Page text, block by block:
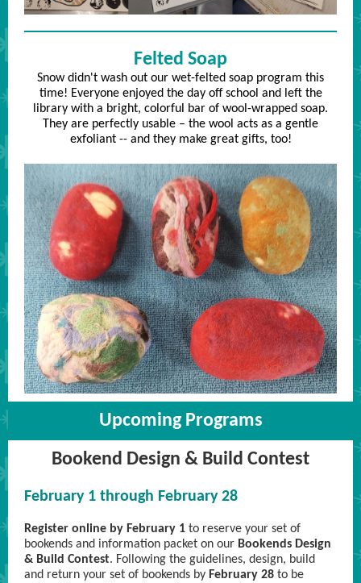
Felted Soap
Snow didn't wash out our wet-felted soap program this
time! Everyone enjoyed the day off school and left the
library with a bright, colorful bar of wool-wrapped soap.
They are perfectly usable – the wool acts as a gentle
exfoliant -- and they make great gifts, too!
Upcoming Programs
Bookend Design & Build Contest
February 1 through February 28
Register online by February 1 to reserve your set of
bookends and information packet on our Bookends Design
& Build Contest. Following the guidelines, design, build
and return your set of bookends by February 28 to be